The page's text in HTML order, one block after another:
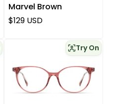
Marvel Brown
Regular price
$129 USD
Try On